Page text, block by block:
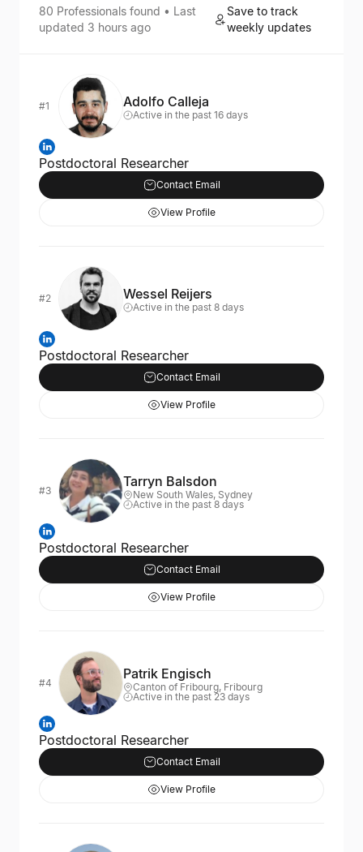
80 Professionals found • Last
updated 3 hours ago
Save to track
weekly updates
#1 Adolfo Calleja
Active in the past 16 days
Postdoctoral Researcher
Contact Email
View Profile
#2 Wessel Reijers
Active in the past 8 days
Postdoctoral Researcher
Contact Email
View Profile
#3
Tarryn Balsdon
New South Wales, Sydney
Active in the past 8 days
Postdoctoral Researcher
Contact Email
View Profile
#4
Patrik Engisch
Canton of Fribourg, Fribourg
Active in the past 23 days
Postdoctoral Researcher
Contact Email
View Profile